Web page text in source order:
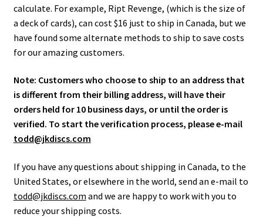
calculate. For example, Ript Revenge, (which is the size of
a deck of cards), can cost $16 just to ship in Canada, but we
have found some alternate methods to ship to save costs
for our amazing customers.
Note: Customers who choose to ship to an address that
is different from their billing address, will have their
orders held for 10 business days, or until the order is
verified. To start the verification process, please e-mail
todd@jkdiscs.com
If you have any questions about shipping in Canada, to the
United States, or elsewhere in the world, send an e-mail to
todd@jkdiscs.com and we are happy to work with you to
reduce your shipping costs.